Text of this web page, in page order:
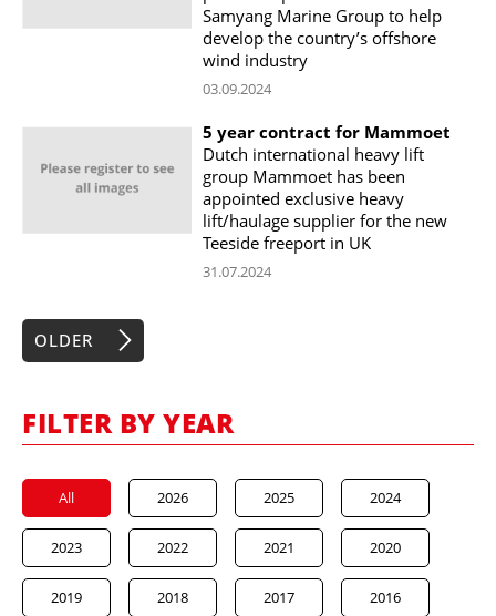
Samyang Marine Group to help
develop the country’s offshore
wind industry
03.09.2024
5 year contract for Mammoet
Dutch international heavy lift
group Mammoet has been
appointed exclusive heavy
lift/haulage supplier for the new
Teeside freeport in UK
31.07.2024
OLDER
FILTER BY YEAR
All 2026 2025 2024
2023 2022 2021 2020
2019 2018 2017 2016